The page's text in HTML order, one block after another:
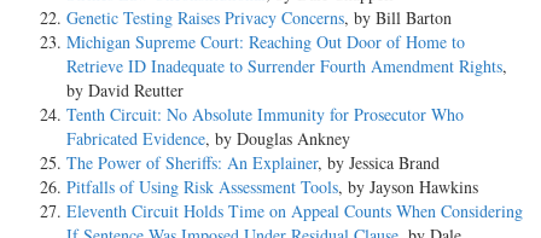
Genetic Testing Raises Privacy Concerns, by Bill Barton
Michigan Supreme Court: Reaching Out Door of Home to
Retrieve ID Inadequate to Surrender Fourth Amendment Rights,
by David Reutter
Tenth Circuit: No Absolute Immunity for Prosecutor Who
Fabricated Evidence, by Douglas Ankney
The Power of Sheriffs: An Explainer, by Jessica Brand
Pitfalls of Using Risk Assessment Tools, by Jayson Hawkins
Eleventh Circuit Holds Time on Appeal Counts When Considering